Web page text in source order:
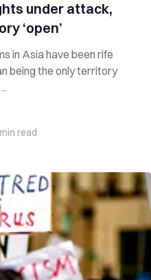
under attack,
‘open’
in Asia have been rife
being the only territory
read